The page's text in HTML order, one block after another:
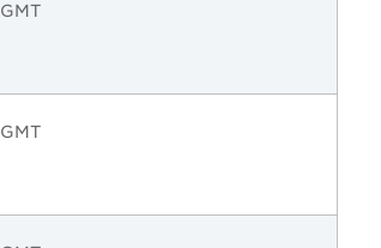
GMT
GMT